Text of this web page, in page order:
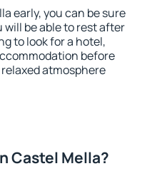
early, you can be sure
be able to rest after
to look for a hotel,
before
atmosphere
Castel Mella?